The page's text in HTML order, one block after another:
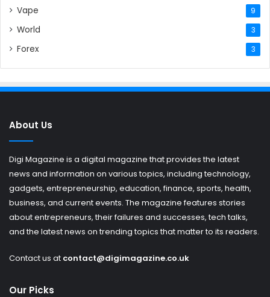
Vape 9
World 3
Forex 3
About Us
Digi Magazine is a digital magazine that provides the latest
news and information on various topics, including technology,
gadgets, entrepreneurship, education, finance, sports, health,
business, and current events. The magazine features stories
about entrepreneurs, their failures and successes, tech talks,
and the latest news on trending topics that matter to its readers.
Contact us at contact@digimagazine.co.uk
Our Picks